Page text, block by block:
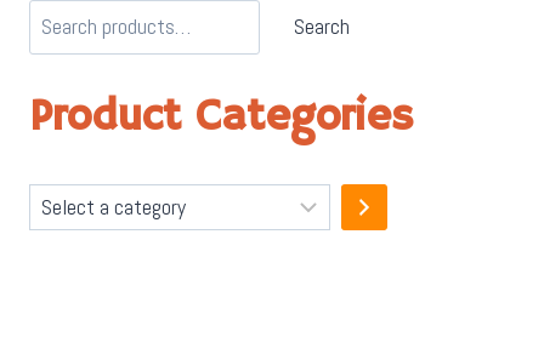
Search
Product Categories
Select
a